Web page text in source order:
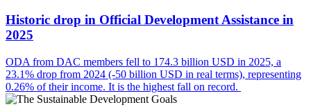
Historic drop in Official Development Assistance in
2025
ODA from DAC members fell to 174.3 billion USD in 2025, a
23.1% drop from 2024 (-50 billion USD in real terms), representing
0.26% of their income. It is the highest fall on record.